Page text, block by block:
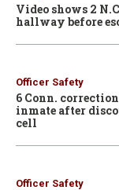
Video shows 2
hallway before
Officer Safety
6 Conn.
inmate after
cell
Officer Safety